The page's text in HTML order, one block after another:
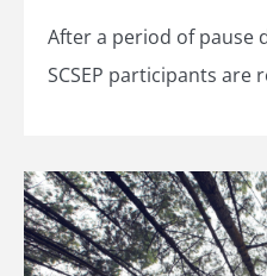
After a period of pause
SCSEP participants are